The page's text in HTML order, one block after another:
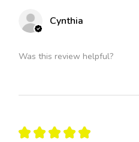
Cynthia
Was this review helpful?
★ ★ ★ ★ ★